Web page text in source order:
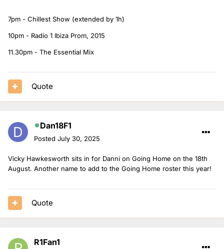
7pm - Chillest Show (extended by 1h)
10pm - Radio 1 Ibiza Prom, 2015
11.30pm - The Essential Mix
Quote
Dan18F1
Posted July 30, 2025
Vicky Hawkesworth sits in for Danni on Going Home on the 18th
August. Another name to add to the Going Home roster this year!
Quote
R1Fan1